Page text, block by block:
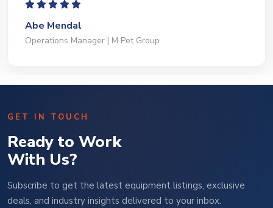
Jeffrey Saval
President | Deli Brands of America
GET IN TOUCH
Ready to Work
With Us?
Subscribe to get the latest equipment listings, exclusive
deals, and industry insights delivered to your inbox.